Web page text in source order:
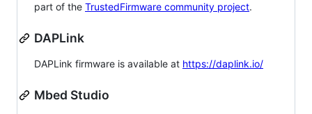
part of the TrustedFirmware community project.
DAPLink
DAPLink firmware is available at https://daplink.io/
Mbed Studio